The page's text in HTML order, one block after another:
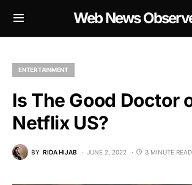
Web News
ENTERTAINMENT
Is The Good Doctor
Netflix US?
BY RIDA HIJAB JUNE 2, 2022 3 MINUTE READ